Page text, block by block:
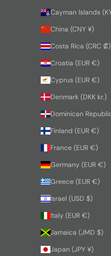
China (CNY ¥)
Costa Rica (CRC ₡)
Croatia (EUR €)
Cyprus (EUR €)
Denmark (DKK kr.)
Finland (EUR €)
France (EUR €)
Germany (EUR €)
Greece (EUR €)
Israel (USD $)
Italy (EUR €)
Jamaica (JMD $)
Japan (JPY ¥)